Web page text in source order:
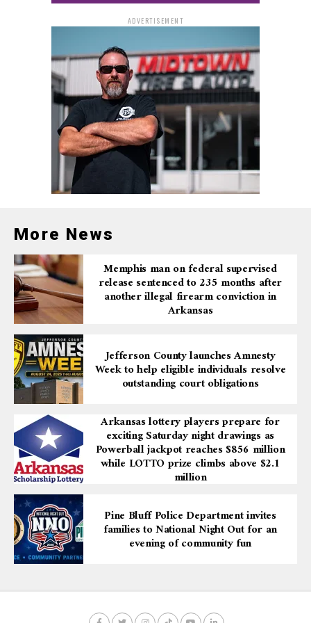
ADVERTISEMENT
More News
Memphis man on federal supervised
release sentenced to 235 months after
another illegal firearm conviction in
Arkansas
Jefferson County launches Amnesty
Week to help eligible individuals resolve
outstanding court obligations
Arkansas lottery players prepare for
exciting Saturday night drawings as
Powerball jackpot reaches $856 million
while LOTTO prize climbs above $2.1
million
Pine Bluff Police Department invites
families to National Night Out for an
evening of community fun